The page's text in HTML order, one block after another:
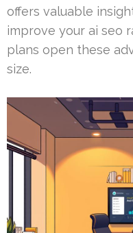
offers valuable
improve your ai seo
plans open these
size.